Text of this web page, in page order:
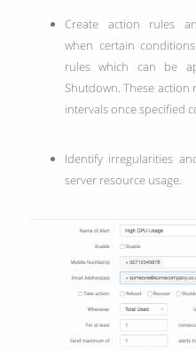
Create action rules
when certain
rules which can be
Shutdown. These action
intervals once specified
Identify irregularities
server resource usage.